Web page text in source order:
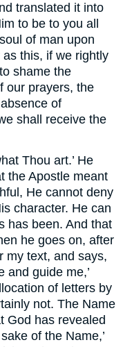
translated it into
to be to you all
of man upon
this, if we rightly
shame the
our prayers, the
of
shall receive the
Thou art.’ He
the Apostle meant
He cannot deny
character. He can
has been. And that
he goes on, after
my text, and says,
and guide me,’
of letters by
not. The Name
God has revealed
of the Name,’